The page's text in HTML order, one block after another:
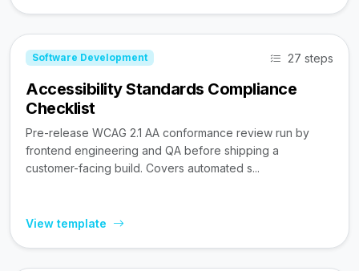
Software Development 27 steps
Accessibility Standards Compliance
Checklist
Pre-release WCAG 2.1 AA conformance review run by
frontend engineering and QA before shipping a
customer-facing build. Covers automated s...
View template